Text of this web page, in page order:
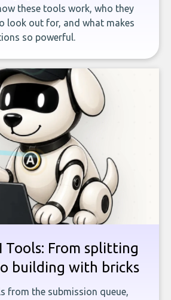
these tools work, who they
look out for, and what makes
so powerful.
Tools: From splitting
building with bricks
from the submission queue,